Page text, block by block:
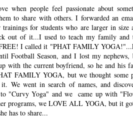
when people feel passionate about
to share with others. I forwarded an
trainings for students who are larger in size
out of it...I used to teach my family and
I called it "PHAT FAMILY
Football Season, and I lost my
with the current boyfriend, so he and his
FAMILY YOGA, but we thought some
We went in search of names, and
to "Curvy Yoga" and we came up with
programs, we LOVE ALL YOGA, but it
has to share...